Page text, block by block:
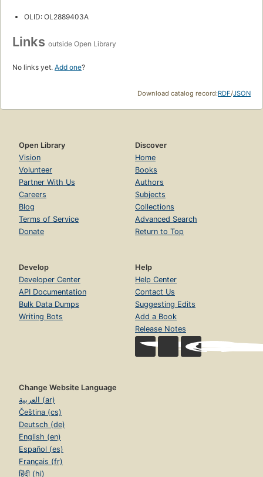
OLID: OL2889403A
Links outside Open Library
No links yet. Add one?
Download catalog record:RDF/JSON
Open Library
Vision
Volunteer
Partner With Us
Careers
Blog
Terms of Service
Donate
Discover
Home
Books
Authors
Subjects
Collections
Advanced Search
Return to Top
Develop
Developer Center
API Documentation
Bulk Data Dumps
Writing Bots
Help
Help Center
Contact Us
Suggesting Edits
Add a Book
Release Notes
Change Website Language
العربية (ar)
Čeština (cs)
Deutsch (de)
English (en)
Español (es)
Français (fr)
हिंदी (hi)